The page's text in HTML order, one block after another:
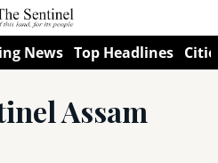
News Top Headlines
Assam